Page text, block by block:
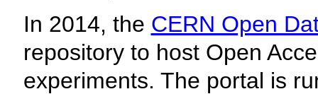
In 2014, the CERN Open
repository to host Open
experiments. The portal is